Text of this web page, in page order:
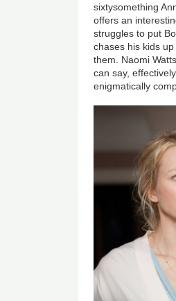
sixtysomething
offers an
struggles to put
chases his kids
them. Naomi
can say,
enigmatically